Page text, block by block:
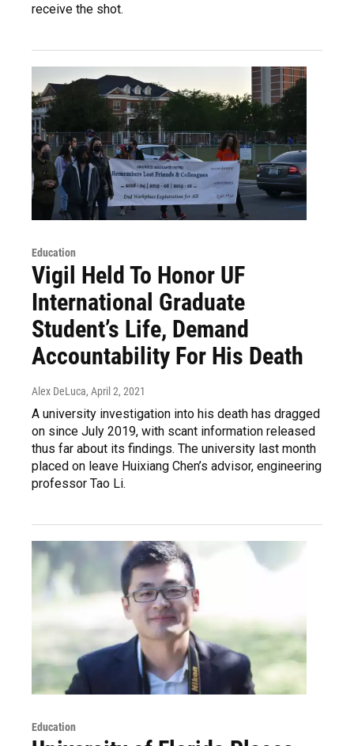
receive the shot.
Education
Vigil Held To Honor UF
International Graduate
Student’s Life, Demand
Accountability For His Death
Alex DeLuca, April 2, 2021
A university investigation into his death has dragged
on since July 2019, with scant information released
thus far about its findings. The university last month
placed on leave Huixiang Chen’s advisor, engineering
professor Tao Li.
Education